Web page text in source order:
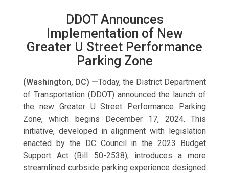
DDOT Announces
Implementation of New
Greater U Street Performance
Parking Zone
(Washington, DC) —Today, the District Department
of Transportation (DDOT) announced the launch of
the new Greater U Street Performance Parking
Zone, which begins December 17, 2024. This
initiative, developed in alignment with legislation
enacted by the DC Council in the 2023 Budget
Support Act (Bill 50-2538), introduces a more
streamlined curbside parking experience designed